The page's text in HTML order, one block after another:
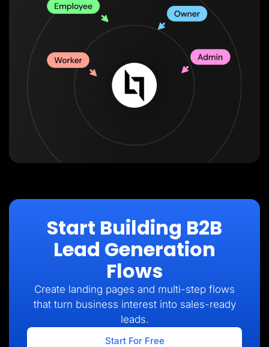
Start Building B2B
Lead Generation
Flows
Create landing pages and multi-step flows
that turn business interest into sales-ready
leads.
Start For Free